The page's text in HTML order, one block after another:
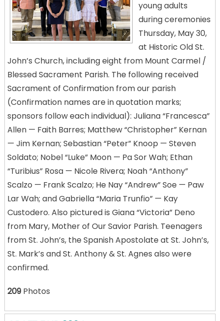
young adults
during ceremonies
Thursday, May 30,
at Historic Old St.
John’s Church, including eight from Mount Carmel /
Blessed Sacrament Parish. The following received
Sacrament of Confirmation from our parish
(Confirmation names are in quotation marks;
sponsors follow each individual): Juliana “Francesca”
Allen — Faith Barres; Matthew “Christopher” Kernan
— Jim Kernan; Sebastian “Peter” Knoop — Steven
Soldato; Nobel “Luke” Moon — Pa Sor Wah; Ethan
“Turibius” Rosa — Nicole Rivera; Noah “Anthony”
Scalzo — Frank Scalzo; He Nay “Andrew” Soe — Paw
Lar Wah; and Gabriella “Maria Trunfio” — Kay
Custodero. Also pictured is Giana “Victoria” Deno
from Mary, Mother of Our Savior Parish. Teenagers
from St. John’s, the Spanish Apostolate at St. John’s,
St. Mark’s and St. Anthony & St. Agnes also were
confirmed.
209Photos